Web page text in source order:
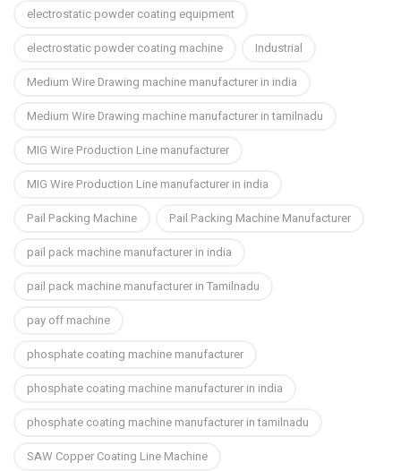
electrostatic powder coating equipment
electrostatic powder coating machine
Industrial
Medium Wire Drawing machine manufacturer in india
Medium Wire Drawing machine manufacturer in tamilnadu
MIG Wire Production Line manufacturer
MIG Wire Production Line manufacturer in india
Pail Packing Machine
Pail Packing Machine Manufacturer
pail pack machine manufacturer in india
pail pack machine manufacturer in Tamilnadu
pay off machine
phosphate coating machine manufacturer
phosphate coating machine manufacturer in india
phosphate coating machine manufacturer in tamilnadu
SAW Copper Coating Line Machine